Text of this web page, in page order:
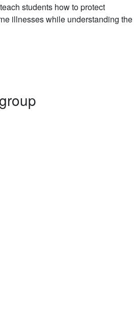
students how to protect
illnesses while understanding the